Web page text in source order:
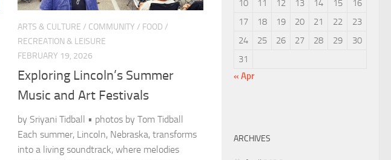
ARTS & CULTURE / COMMUNITY / FOOD /
RECREATION & LEISURE
FEBRUARY 19, 2026
Exploring Lincoln’s Summer
Music and Art Festivals
by Sriyani Tidball • photos by Tom Tidball
Each summer, Lincoln, Nebraska, transforms
into a living soundtrack, where melodies
10
11 12 13 14 15
16
17
18 19 20 21 22
23
24
25 26 27 28 29
30
31
« Apr
ARCHIVES